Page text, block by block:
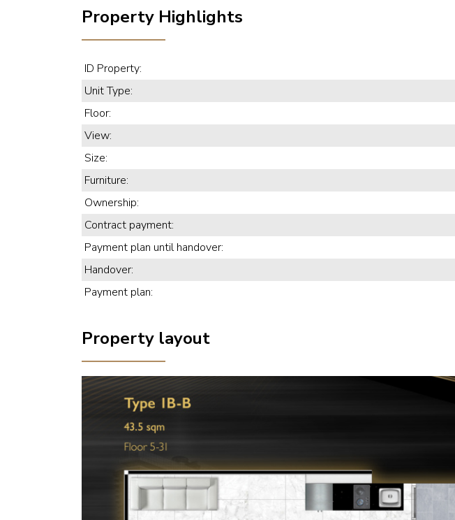
Property Highlights
ID Property:
Unit Type:
Floor:
View:
Size:
Furniture:
Ownership:
Contract payment:
Payment plan until handover:
Handover:
Payment plan:
Property layout